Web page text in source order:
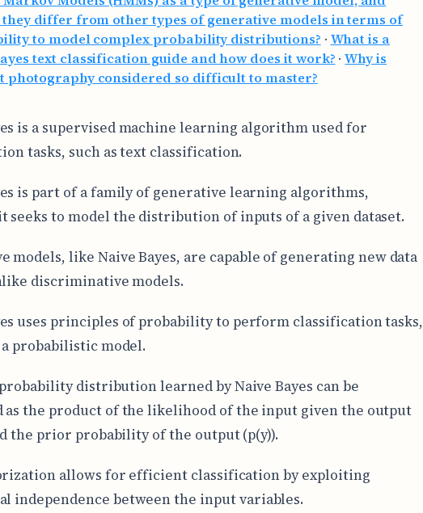
they differ from other types of generative models in terms of
to model complex probability distributions? · What is a
text classification guide and how does it work? ·Why is
photography considered so difficult to master?
is a supervised machine learning algorithm used for
tasks, such as text classification.
is part of a family of generative learning algorithms,
seeks to model the distribution of inputs of a given dataset.
models, like Naive Bayes, are capable of generating new data
discriminative models.
uses principles of probability to perform classification tasks,
probabilistic model.
distribution learned by Naive Bayes can be
as the product of the likelihood of the input given the output
the prior probability of the output (p(y)).
allows for efficient classification by exploiting
independence between the input variables.